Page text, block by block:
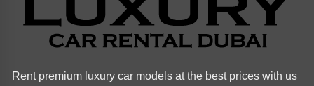
Rent premium luxury car models at the best prices with us